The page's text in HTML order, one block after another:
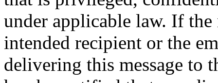
under applicable law. If the
intended recipient or the
delivering this message to